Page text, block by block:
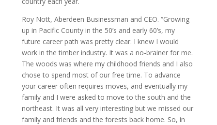
Roy Nott, Aberdeen Businessman and CEO. “Growing
up in Pacific County in the 50’s and early 60’s, my
future career path was pretty clear. I knew I would
work in the timber industry. It was a no-brainer for me.
The woods was where my childhood friends and I also
chose to spend most of our free time. To advance
your career often requires moves, and eventually my
family and I were asked to move to the south and the
northeast. It was all very interesting but we missed our
family and friends and the forests back home. So, in